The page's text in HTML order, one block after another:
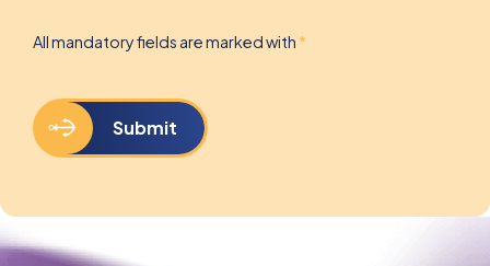
All mandatory fields are marked with *
Submit